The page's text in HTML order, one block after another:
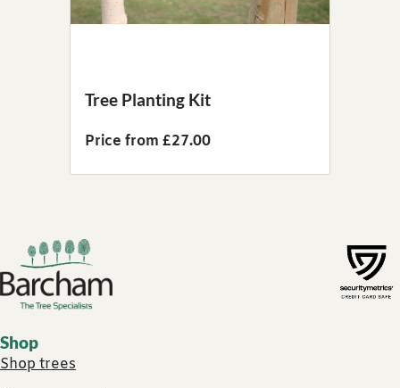
Tree Planting Kit
Price from £27.00
Footer links
Shop
Shop trees